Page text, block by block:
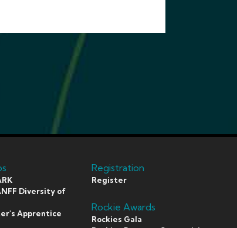
Diversity of
Apprentice
Registration
Register
Rockie Awards
Rockies Gala